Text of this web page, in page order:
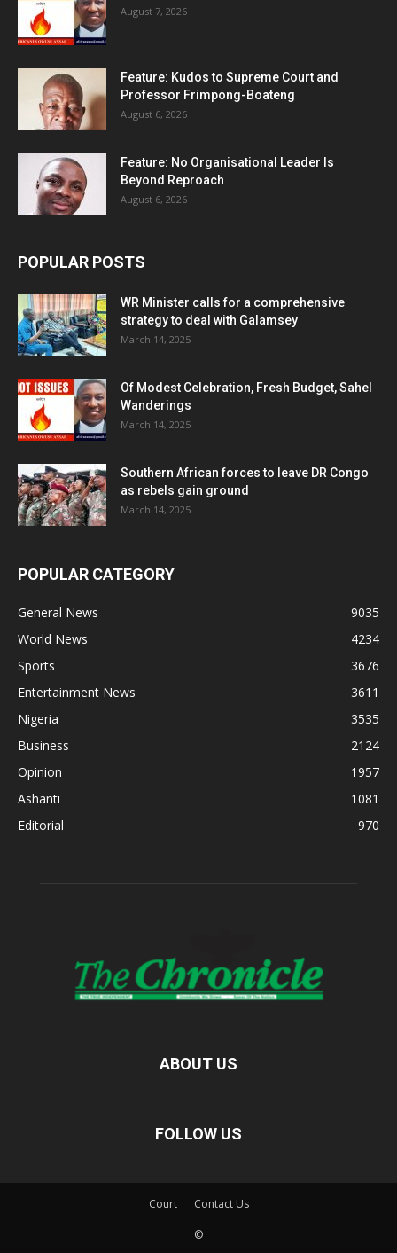
August 7, 2026
Feature: Kudos to Supreme Court and
Professor Frimpong-Boateng
August 6, 2026
Feature: No Organisational Leader Is
Beyond Reproach
August 6, 2026
POPULAR POSTS
WR Minister calls for a comprehensive
strategy to deal with Galamsey
March 14, 2025
Of Modest Celebration, Fresh Budget, Sahel
Wanderings
March 14, 2025
Southern African forces to leave DR Congo
as rebels gain ground
March 14, 2025
POPULAR CATEGORY
General News
9035
World News
4234
Sports
3676
Entertainment News
3611
Nigeria
3535
Business
2124
Opinion
1957
Ashanti
1081
Editorial
970
ABOUT US
FOLLOW US
Court Contact Us
©